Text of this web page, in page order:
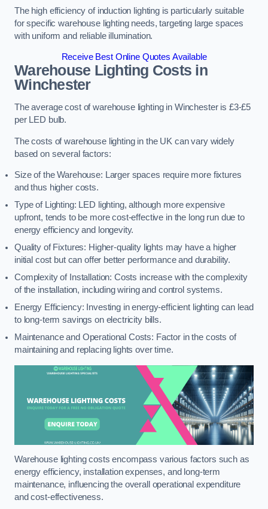
The high efficiency of induction lighting is particularly suitable
for specific warehouse lighting needs, targeting large spaces
with uniform and reliable illumination.
Receive Best Online Quotes Available
Warehouse Lighting Costs in
Winchester
The average cost of warehouse lighting in Winchester is £3-£5
per LED bulb.
The costs of warehouse lighting in the UK can vary widely
based on several factors:
Size of the Warehouse: Larger spaces require more fixtures
and thus higher costs.
Type of Lighting: LED lighting, although more expensive
upfront, tends to be more cost-effective in the long run due to
energy efficiency and longevity.
Quality of Fixtures: Higher-quality lights may have a higher
initial cost but can offer better performance and durability.
Complexity of Installation: Costs increase with the complexity
of the installation, including wiring and control systems.
Energy Efficiency: Investing in energy-efficient lighting can lead
to long-term savings on electricity bills.
Maintenance and Operational Costs: Factor in the costs of
maintaining and replacing lights over time.
Warehouse lighting costs encompass various factors such as
energy efficiency, installation expenses, and long-term
maintenance, influencing the overall operational expenditure
and cost-effectiveness.